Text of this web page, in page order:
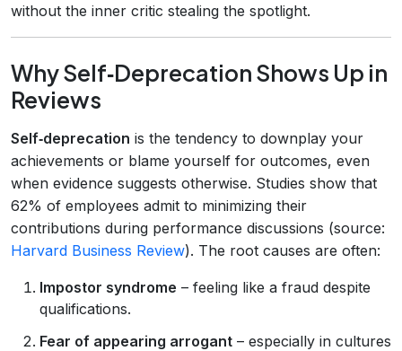
without the inner critic stealing the spotlight.
Why Self‑Deprecation Shows Up in
Reviews
Self‑deprecation is the tendency to downplay your
achievements or blame yourself for outcomes, even
when evidence suggests otherwise. Studies show that
62% of employees admit to minimizing their
contributions during performance discussions (source:
Harvard Business Review). The root causes are often:
Impostor syndrome – feeling like a fraud despite
qualifications.
Fear of appearing arrogant – especially in cultures